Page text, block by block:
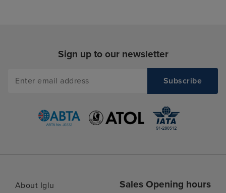
Sign up to our newsletter
About Iglu
Sales Opening hours